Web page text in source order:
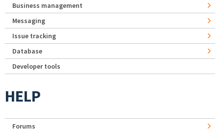
Business management
Messaging
Issue tracking
Database
Developer tools
HELP
Forums